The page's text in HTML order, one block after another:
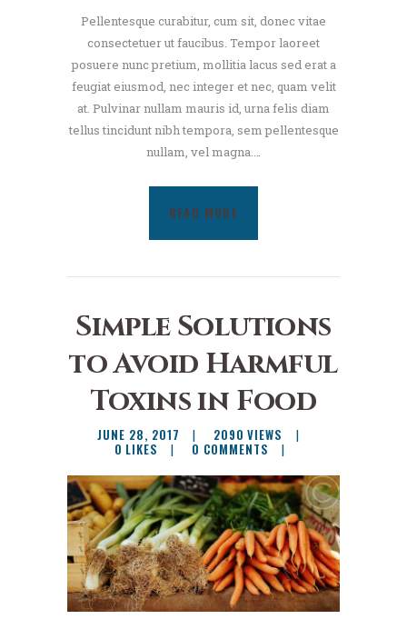
Pellentesque curabitur, cum sit, donec vitae
consectetuer ut faucibus. Tempor laoreet
posuere nunc pretium, mollitia lacus sed erat a
feugiat eiusmod, nec integer et nec, quam velit
at. Pulvinar nullam mauris id, urna felis diam
tellus tincidunt nibh tempora, sem pellentesque
nullam, vel magna.…
READ MORE
Simple Solutions
to Avoid Harmful
Toxins in Food
JUNE 28, 2017 2090 VIEWS
0 LIKES 0 COMMENTS